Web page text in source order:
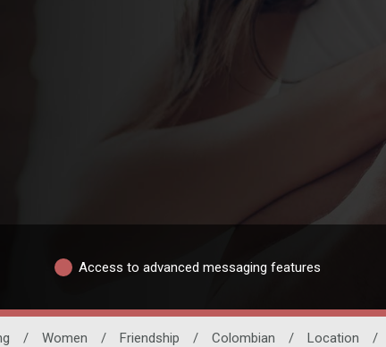
Access to advanced messaging features
/ Women / Friendship / Colombian / Location /